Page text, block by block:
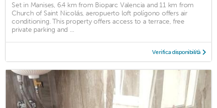
Set in Manises, 6.4 km from Bioparc Valencia and 11 km from
Church of Saint Nicolás, aeropuerto loft polígono offers air
conditioning. This property offers access to a terrace, free
private parking and ...
Verifica disponibilità